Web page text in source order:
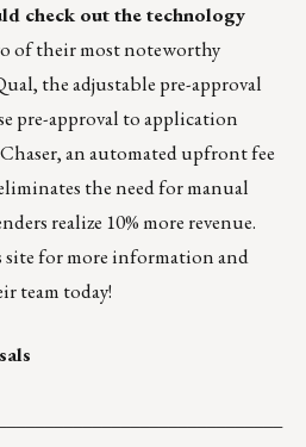
check out the technology
of their most noteworthy
, the adjustable pre-approval
pre-approval to application
, an automated upfront fee
the need for manual
realize 10% more revenue.
sitefor more information and
team today!